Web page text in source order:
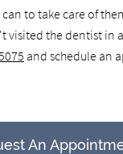
to take care of
visited the dentist in
and schedule an
An